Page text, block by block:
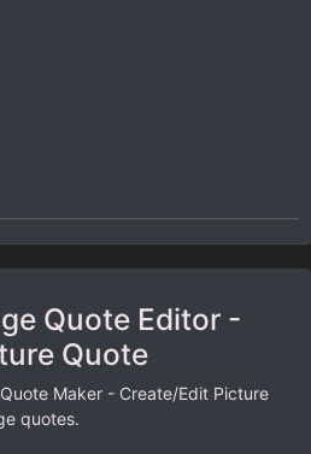
Quote Editor -
Quote
Maker - Create/Edit Picture
quotes.